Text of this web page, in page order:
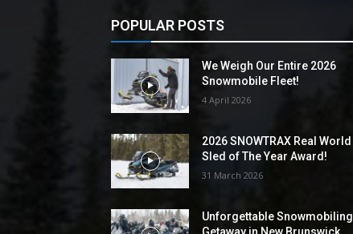
POPULAR POSTS
We Weigh Our Entire 2026
Snowmobile Fleet!
4 April 2026
2026 SNOWTRAX Real World
Sled of The Year Award!
31 March 2026
Unforgettable Snowmobiling